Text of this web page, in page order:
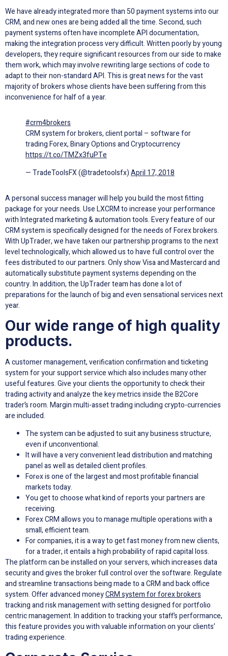
We have already integrated more than 50 payment systems into our
CRM, and new ones are being added all the time. Second, such
payment systems often have incomplete API documentation,
making the integration process very difficult. Written poorly by young
developers, they require significant resources from our side to make
them work, which may involve rewriting large sections of code to
adapt to their non-standard API. This is great news for the vast
majority of brokers whose clients have been suffering from this
inconvenience for half of a year.
#crm4brokers
CRM system for brokers, client portal – software for
trading Forex, Binary Options and Cryptocurrency
https://t.co/TMZx3fuPTe
— TradeToolsFX (@tradetoolsfx)April 17, 2018
A personal success manager will help you build the most fitting
package for your needs. Use LXCRM to increase your performance
with Integrated marketing & automation tools. Every feature of our
CRM system is specifically designed for the needs of Forex brokers.
With UpTrader, we have taken our partnership programs to the next
level technologically, which allowed us to have full control over the
fees distributed to our partners. Only show Visa and Mastercard and
automatically substitute payment systems depending on the
country. In addition, the UpTrader team has done a lot of
preparations for the launch of big and even sensational services next
year.
Our wide range of high quality
products.
A customer management, verification confirmation and ticketing
system for your support service which also includes many other
useful features. Give your clients the opportunity to check their
trading activity and analyze the key metrics inside the B2Core
trader’s room. Margin multi-asset trading including crypto-currencies
are included.
The system can be adjusted to suit any business structure,
even if unconventional.
It will have a very convenient lead distribution and matching
panel as well as detailed client profiles.
Forеx is one of the largest and most profitable financial
markets today.
You get to choose what kind of reports your partners are
receiving.
Forex CRM allows you to manage multiple operations with a
small, efficient team.
For companies, it is a way to get fast money from new clients,
for a trader, it entails a high probability of rapid capital loss.
The platform can be installed on your servers, which increases data
security and gives the broker full control over the software. Regulate
and streamline transactions being made to a CRM and back office
system. Offer advanced moneyCRM system for forex brokers
tracking and risk management with setting designed for portfolio
centric management. In addition to tracking your staff’s performance,
this feature provides you with valuable information on your clients’
trading experience.